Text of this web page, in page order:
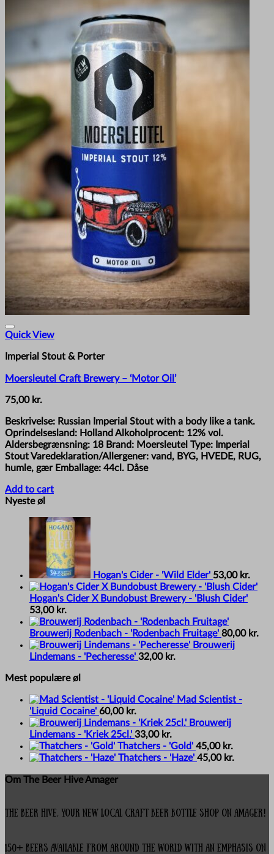
Quick View
Imperial Stout & Porter
Moersleutel Craft Brewery – ‘Motor Oil’
75,00 kr.
Beskrivelse: Russian Imperial Stout with a body like a tank.
Oprindelsesland: Holland Alkoholprocent: 12% vol.
Aldersbegrænsning: 18 Brand: Moersleutel Type: Imperial
Stout Varedeklaration/Allergener: vand, BYG, HVEDE, RUG,
humle, gær Emballage: 44cl. Dåse
Add to cart
Nyeste øl
Hogan's Cider - 'Wild Elder' 53,00 kr.
Hogan's Cider X Bundobust Brewery - 'Blush Cider'
53,00 kr.
Brouwerij Rodenbach - 'Rodenbach Fruitage' 80,00 kr.
Brouwerij
Lindemans - 'Pecheresse' 32,00 kr.
Mest populære øl
Mad Scientist -
'Liquid Cocaine' 60,00 kr.
Brouwerij
Lindemans - 'Kriek 25cl.' 33,00 kr.
Thatchers - 'Gold' 45,00 kr.
Thatchers - 'Haze' 45,00 kr.
Om The Beer Hive Amager
The Beer Hive, your new local Craft Beer Bottle Shop on Amager!
150+ beers available from around the world with an emphasis on